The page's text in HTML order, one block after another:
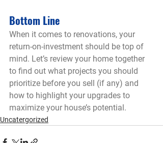
Bottom Line
When it comes to renovations, your
return-on-investment should be top of
mind. Let’s review your home together
to find out what projects you should
prioritize before you sell (if any) and
how to highlight your upgrades to
maximize your house’s potential.
Uncatergorized